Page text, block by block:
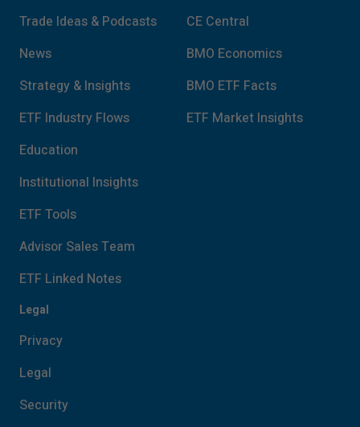
Trade Ideas & Podcasts
News
Strategy & Insights
ETF Industry Flows
Education
Institutional Insights
ETF Tools
Advisor Sales Team
ETF Linked Notes
CE Central
BMO Economics
BMO ETF Facts
ETF Market Insights
Legal
Privacy
Legal
Security